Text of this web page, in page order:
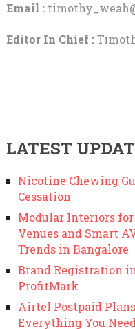
Email :
Editor In Chief :
LATEST
Nicotine Chewing
Cessation
Modular Interiors for
Venues and Smart
Trends in Bangalore
Brand Registration
ProfitMark
Airtel Postpaid
Everything You